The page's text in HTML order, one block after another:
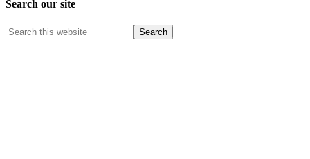
Search our site